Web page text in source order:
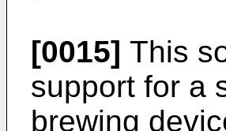
[0015] This
support for a
brewing